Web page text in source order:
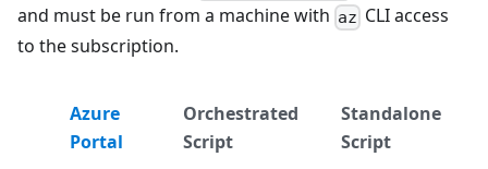
and must be run from a machine with az CLI access
to the subscription.
Azure
Portal
Orchestrated
Script
Standalone
Script